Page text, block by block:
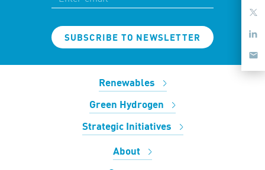
SUBSCRIBE TO NEWSLETTER
Renewables
Green Hydrogen
Strategic Initiatives
About